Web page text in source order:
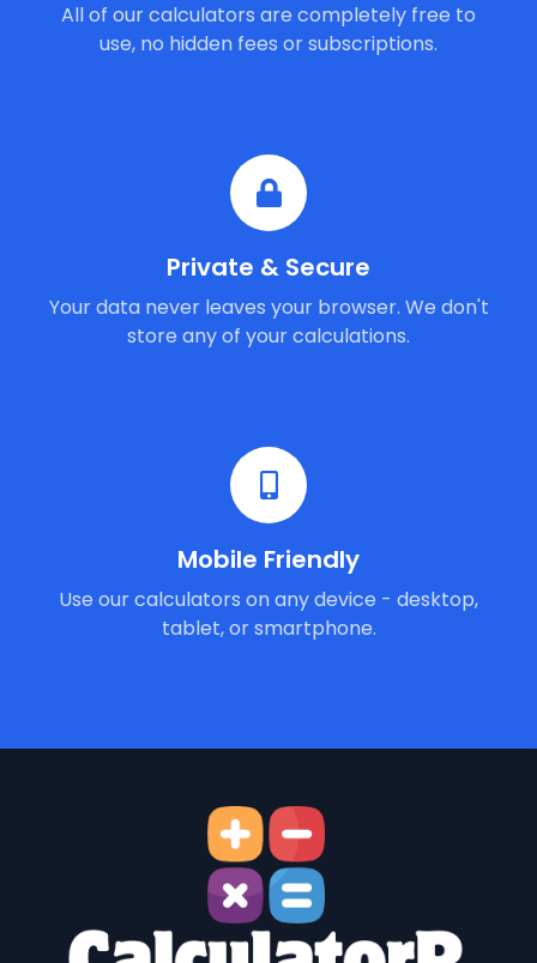
All of our calculators are completely free to
use, no hidden fees or subscriptions.
Private & Secure
Your data never leaves your browser. We don't
store any of your calculations.
Mobile Friendly
Use our calculators on any device - desktop,
tablet, or smartphone.